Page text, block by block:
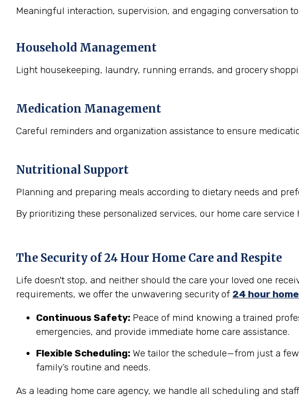
Meaningful interaction, supervision, and engaging conversation
Household Management
Light housekeeping, laundry, running errands, and grocery
Medication Management
Careful reminders and organization assistance to ensure
Nutritional Support
Planning and preparing meals according to dietary needs and
By prioritizing these personalized services, our home care
The Security of 24 Hour Home Care and Respite
Life doesn't stop, and neither should the care your loved one
requirements, we offer the unwavering security of 24 hour
Continuous Safety: Peace of mind knowing a trained
emergencies, and provide immediate home care assistance.
Flexible Scheduling: We tailor the schedule—from just a
family’s routine and needs.
As a leading home care agency, we handle all scheduling and